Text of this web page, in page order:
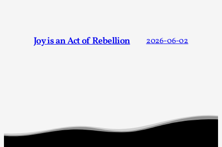
Joy is an Act of Rebellion 2026-06-02
Why testing and exploration of different